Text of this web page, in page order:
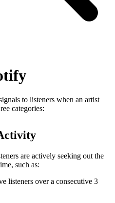
to listeners when an artist
categories:
are actively seeking out the
such as:
listeners over a consecutive 3